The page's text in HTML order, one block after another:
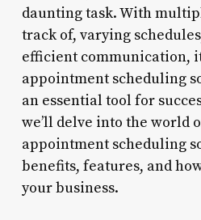
daunting task. With
track of, varying
efficient communication,
appointment scheduling
an essential tool for
we’ll delve into the world
appointment scheduling
benefits, features, and
your business.